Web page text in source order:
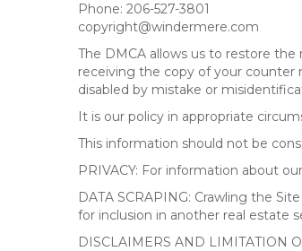
Phone: 206-527-3801
copyright@windermere.com
The DMCA allows us to restore
receiving the copy of your counter
disabled by mistake or
It is our policy in appropriate
This information should not be
PRIVACY: For information about
DATA SCRAPING: Crawling the
for inclusion in another real estate
DISCLAIMERS AND LIMITATION